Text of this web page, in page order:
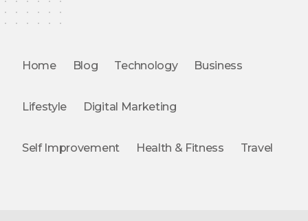
Home Blog Technology Business
Lifestyle Digital Marketing
Self Improvement Health & Fitness Travel